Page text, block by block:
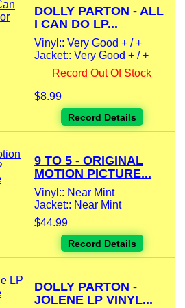
DOLLY PARTON - ALL
I CAN DO LP...
Vinyl:: Very Good + / +
Jacket:: Very Good + / +
Record Out Of Stock
$8.99
Record Details
9 TO 5 - ORIGINAL
MOTION PICTURE...
Vinyl:: Near Mint
Jacket:: Near Mint
$44.99
Record Details
DOLLY PARTON -
JOLENE LP VINYL...